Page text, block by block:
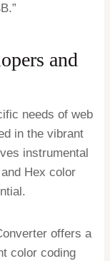
and
needs of web
in the vibrant
instrumental
Hex color
offers a
color coding